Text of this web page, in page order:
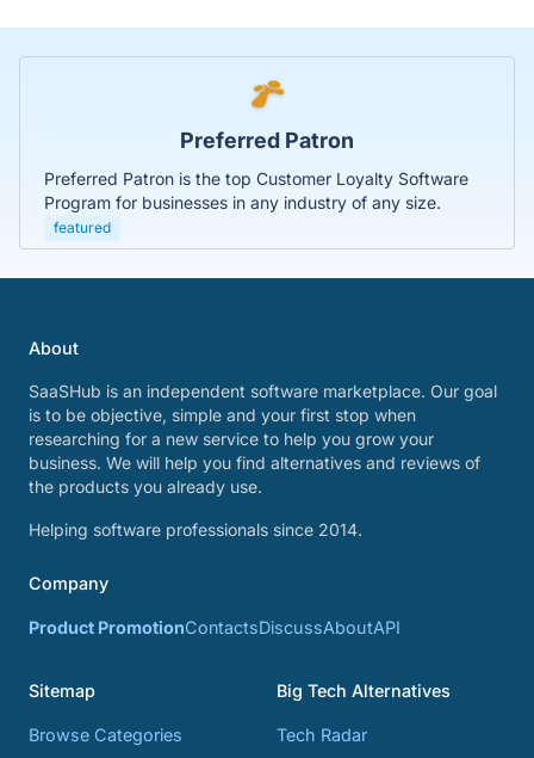
Preferred Patron
Preferred Patron is the top Customer Loyalty Software
Program for businesses in any industry of any size.
featured
About
SaaSHub is an independent software marketplace. Our goal
is to be objective, simple and your first stop when
researching for a new service to help you grow your
business. We will help you find alternatives and reviews of
the products you already use.
Helping software professionals since 2014.
Company
Product PromotionContactsDiscussAboutAPI
Sitemap
Browse Categories
Big Tech Alternatives
Tech Radar